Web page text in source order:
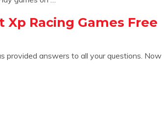
Racing Games Free
provided answers to all your questions. Now